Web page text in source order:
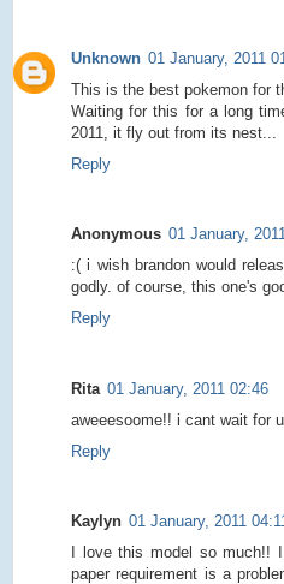
Unknown 01 January, 2011
This is the best pokemon for
Waiting for this for a long
2011, it fly out from its nest...
Reply
Anonymous 01 January,
:( i wish brandon would
godly. of course, this one's
Reply
Rita 01 January, 2011 02:46
aweeesoome!! i cant wait for
Reply
Kaylyn 01 January, 2011 04:11
I love this model so
paper requirement is a